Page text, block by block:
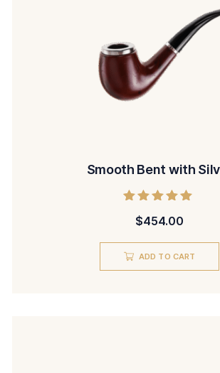
Smooth Bent with
5.00
$454.00
ADD TO CART